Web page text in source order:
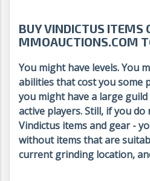
BUY VINDICTUS ITEMS
MMOAUCTIONS.COM
You might have levels. You
abilities that cost you some
you might have a large
active players. Still, if you
Vindictus items and gear -
without items that are
current grinding location,